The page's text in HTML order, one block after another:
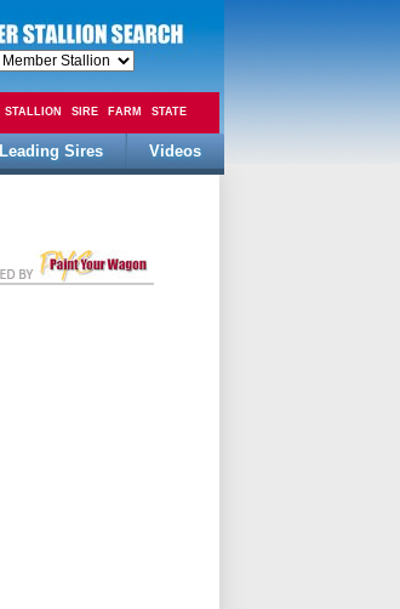
STALLION SIRE FARM STATE
Leading Sires Videos